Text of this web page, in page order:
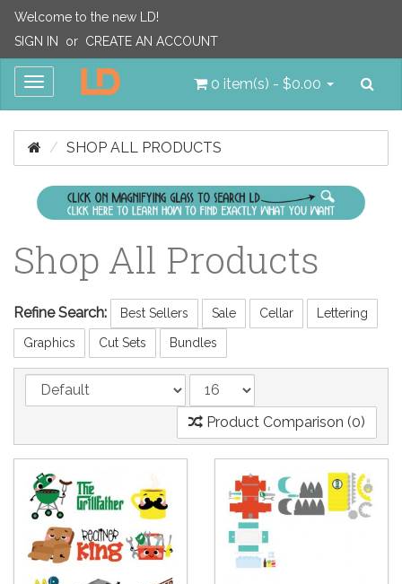
Welcome to the new LD!
SIGN IN
or CREATE AN ACCOUNT
Toggle
0 item(s) - $0.00
SHOP ALL PRODUCTS
Shop All Products
Refine Search: Best Sellers Sale Cellar Lettering
Graphics Cut Sets Bundles
Product Comparison (0)